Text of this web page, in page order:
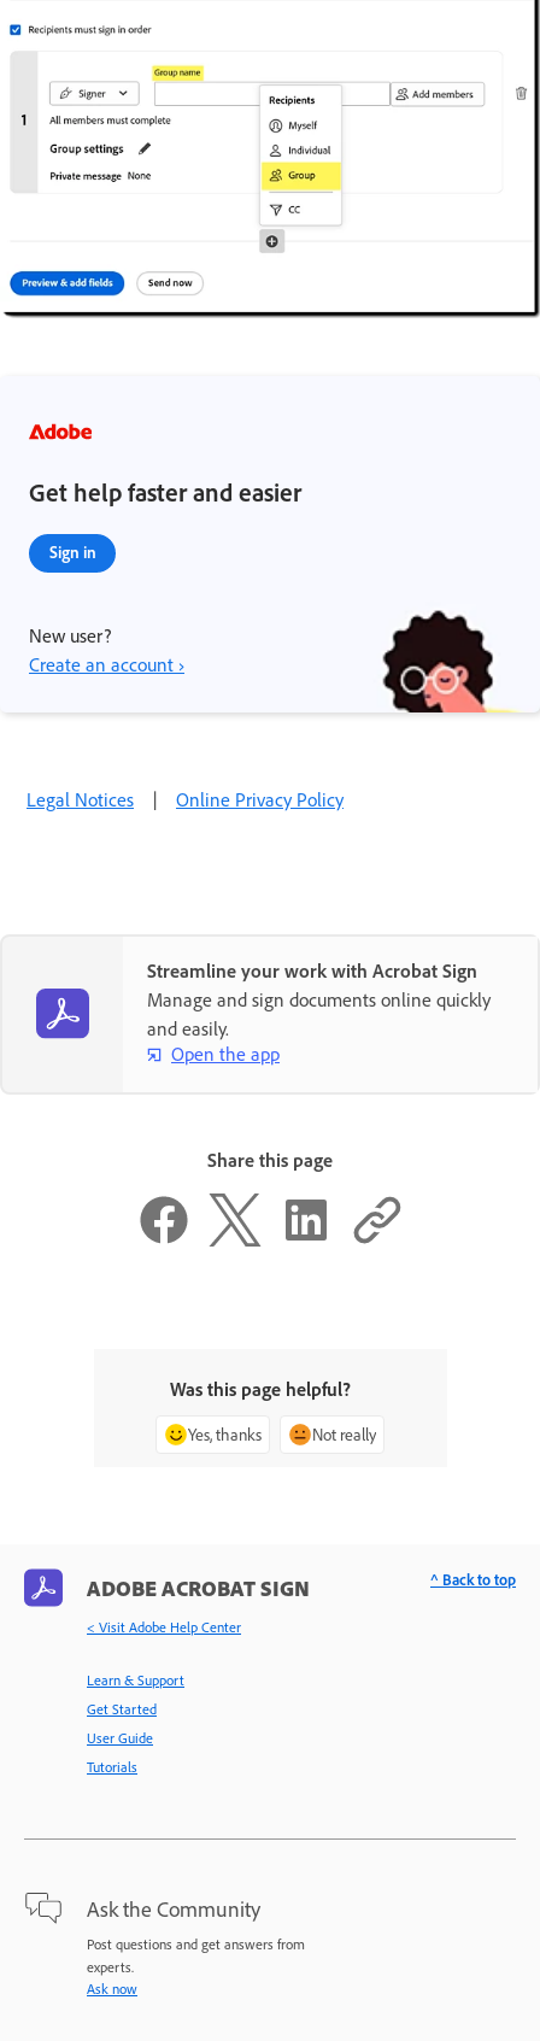
Get help faster and easier
Sign in
New user?
Create an account ›
Legal Notices | Online Privacy Policy
Streamline your work with Acrobat Sign
Manage and sign documents online quickly
and easily.
Open the app
Share this page
Was this page helpful?
Yes, thanks Not really
ADOBE ACROBAT SIGN
< Visit Adobe Help Center
Learn & Support
Get Started
User Guide
Tutorials
Ask the Community
Post questions and get answers from
experts.
Ask now
^ Back to top